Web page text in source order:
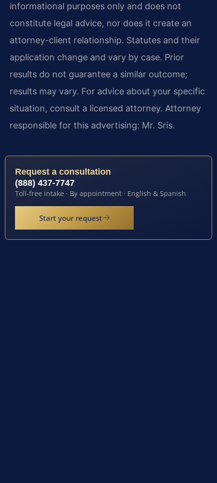
informational purposes only and does not
constitute legal advice, nor does it create an
attorney-client relationship. Statutes and their
application change and vary by case. Prior
results do not guarantee a similar outcome;
results may vary. For advice about your specific
situation, consult a licensed attorney. Attorney
responsible for this advertising: Mr. Sris.
Request a consultation
(888) 437-7747
Toll-free intake · By appointment · English & Spanish
Start your request